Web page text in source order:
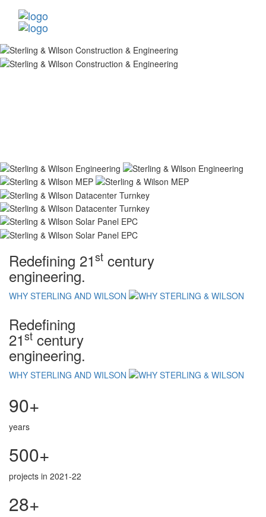
Redefining 21st century
engineering.
WHY STERLING AND WILSON
Redefining
21st century
engineering.
WHY STERLING AND WILSON
90+
years
500+
projects in 2021-22
28+